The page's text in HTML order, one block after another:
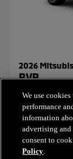
2026
RVR
Starting Price:
$26,831.30+
We use
performance
information
advertising
consent to
Policy.